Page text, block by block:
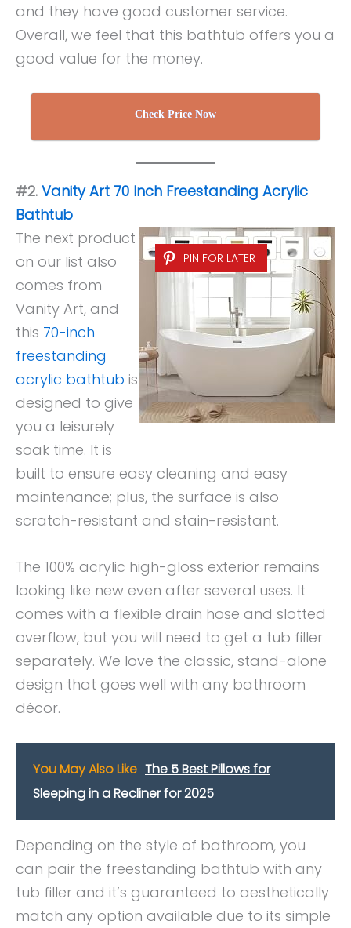
and they have good customer service.
Overall, we feel that this bathtub offers you a
good value for the money.
Check Price Now
#2. Vanity Art 70 Inch Freestanding Acrylic
Bathtub
PIN FOR LATER
The next product
on our list also
comes from
Vanity Art, and
this 70-inch
freestanding
acrylic bathtub is
designed to give
you a leisurely
soak time. It is
built to ensure easy cleaning and easy
maintenance; plus, the surface is also
scratch-resistant and stain-resistant.
The 100% acrylic high-gloss exterior remains
looking like new even after several uses. It
comes with a flexible drain hose and slotted
overflow, but you will need to get a tub filler
separately. We love the classic, stand-alone
design that goes well with any bathroom
décor.
You May Also Like The 5 Best Pillows for
Sleeping in a Recliner for 2025
Depending on the style of bathroom, you
can pair the freestanding bathtub with any
tub filler and it’s guaranteed to aesthetically
match any option available due to its simple